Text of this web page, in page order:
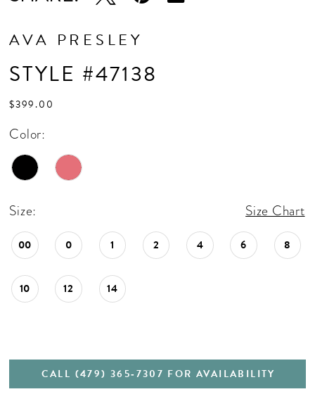
AVA PRESLEY
STYLE #47138
$399.00
Color:
Size: Size Chart
00 0 1 2 4 6 8
10 12 14
CALL (479) 365‑7307 FOR AVAILABILITY